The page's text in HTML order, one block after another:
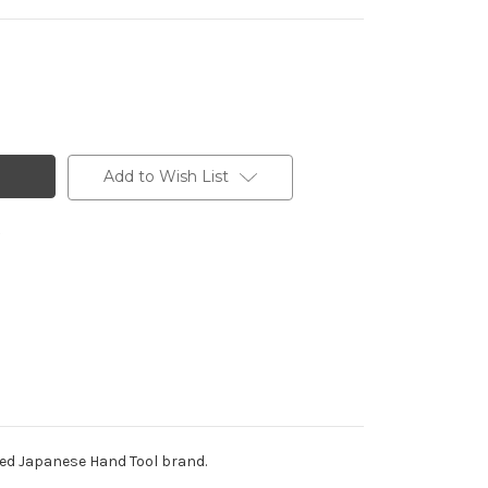
Add to Wish List
Japanese Hand Tool brand.